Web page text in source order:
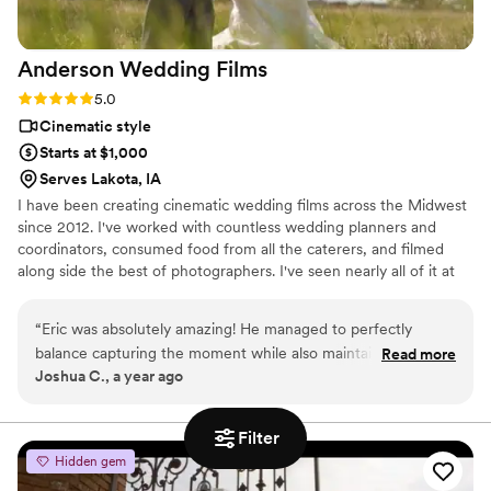
Filter
Anderson Wedding Films
Rating: 5.0 (2 reviews)
5.0
Cinematic style
Starts at $1,000
Serves Lakota, IA
I have been creating cinematic wedding films across the Midwest
since 2012. I've worked with countless wedding planners and
coordinators, consumed food from all the caterers, and filmed
along side the best of photographers. I've seen nearly all of it at
Whether you have 600 people or 6 people, a big budget or small,
I can work with you to create memories of you perfect day that
will last a life time. Don't hesitate to reach out!
“Eric was absolutely amazing! He managed to perfectly
balance capturing the moment while also maintaining its
natural setting. Would highly recommend his service as we
he was extremely easy to work with which was helpful!”
Read more
Joshua C., a year ago
Hidden gem